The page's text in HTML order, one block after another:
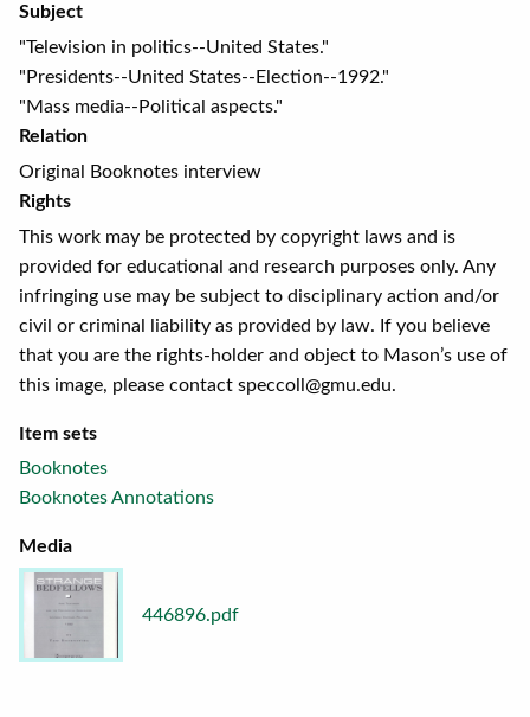
Subject
"Television in politics--United States."
"Presidents--United States--Election--1992."
"Mass media--Political aspects."
Relation
Original Booknotes interview
Rights
This work may be protected by copyright laws and is
provided for educational and research purposes only. Any
infringing use may be subject to disciplinary action and/or
civil or criminal liability as provided by law. If you believe
that you are the rights-holder and object to Mason’s use of
this image, please contact speccoll@gmu.edu.
Item sets
Booknotes
Booknotes Annotations
Media
446896.pdf